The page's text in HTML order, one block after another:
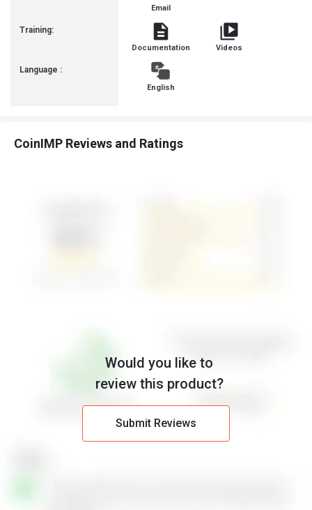
Training:
Language :
Email
Documentation Videos
English
CoinIMP Reviews and Ratings
Would you like to
review this product?
Submit Reviews